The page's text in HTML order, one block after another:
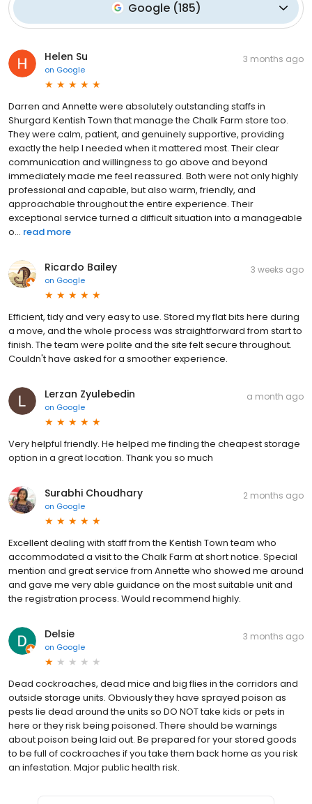
Google(185)
Helen Su
on Google
3 months ago
Darren and Annette were absolutely outstanding staffs in
Shurgard Kentish Town that manage the Chalk Farm store too.
They were calm, patient, and genuinely supportive, providing
exactly the help I needed when it mattered most. Their clear
communication and willingness to go above and beyond
immediately made me feel reassured. Both were not only highly
professional and capable, but also warm, friendly, and
approachable throughout the entire experience. Their
exceptional service turned a difficult situation into a manageable
o... read more
Ricardo Bailey
on Google
3 weeks ago
Efficient, tidy and very easy to use. Stored my flat bits here during
a move, and the whole process was straightforward from start to
finish. The team were polite and the site felt secure throughout.
Couldn't have asked for a smoother experience.
Lerzan Zyulebedin
on Google
a month ago
Very helpful friendly. He helped me finding the cheapest storage
option in a great location. Thank you so much
Surabhi Choudhary
on Google
2 months ago
Excellent dealing with staff from the Kentish Town team who
accommodated a visit to the Chalk Farm at short notice. Special
mention and great service from Annette who showed me around
and gave me very able guidance on the most suitable unit and
the registration process. Would recommend highly.
Delsie
on Google
3 months ago
Dead cockroaches, dead mice and big flies in the corridors and
outside storage units. Obviously they have sprayed poison as
pests lie dead around the units so DO NOT take kids or pets in
here or they risk being poisoned. There should be warnings
about poison being laid out. Be prepared for your stored goods
to be full of cockroaches if you take them back home as you risk
an infestation. Major public health risk.